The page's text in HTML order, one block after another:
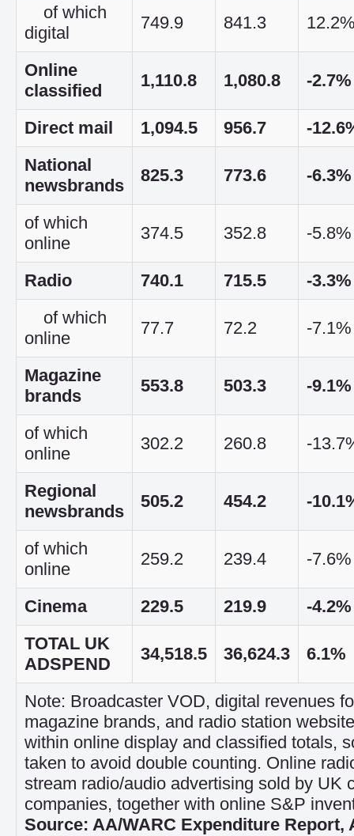
of which
digital
749.9 841.3
Online
classified
1,110.8 1,080.8 -2.7%
Direct mail 1,094.5 956.7
-
National
newsbrands
825.3 773.6 -6.3%
of which
online
374.5 352.8 -5.8%
Radio 740.1 715.5
-3.3%
of which
online
77.7 72.2 -7.1%
Magazine
brands
553.8 503.3 -9.1%
of which
online
302.2 260.8 -
Regional
newsbrands
505.2 454.2 -
of which
online
259.2 239.4 -7.6%
Cinema 229.5 219.9
-4.2%
TOTAL UK
ADSPEND
34,518.5 36,624.3 6.1%
Note: Broadcaster VOD, digital revenues
magazine brands, and radio station
within online display and classified totals,
taken to avoid double counting. Online
stream radio/audio advertising sold by UK
companies, together with online S&P
Source: AA/WARC Expenditure Report,